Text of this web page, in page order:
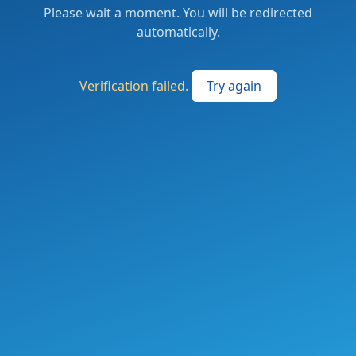
Please wait a moment. You will be redirected
automatically.
Verification failed. Try again